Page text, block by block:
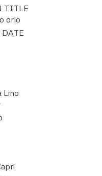
TITLE
orlo
Lino